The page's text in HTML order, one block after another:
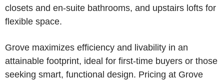
closets and en-suite bathrooms, and upstairs lofts for
flexible space.
Grove maximizes efficiency and livability in an
attainable footprint, ideal for first-time buyers or those
seeking smart, functional design. Pricing at Grove